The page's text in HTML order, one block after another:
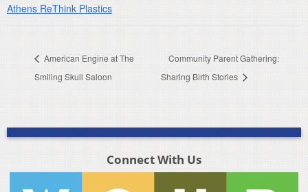
Athens ReThink Plastics
American Engine at The
Smiling Skull Saloon
Community Parent Gathering:
Sharing Birth Stories
Connect With Us